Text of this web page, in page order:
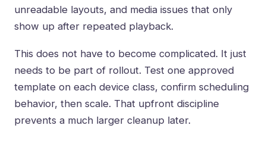
unreadable layouts, and media issues that only
show up after repeated playback.
This does not have to become complicated. It just
needs to be part of rollout. Test one approved
template on each device class, confirm scheduling
behavior, then scale. That upfront discipline
prevents a much larger cleanup later.